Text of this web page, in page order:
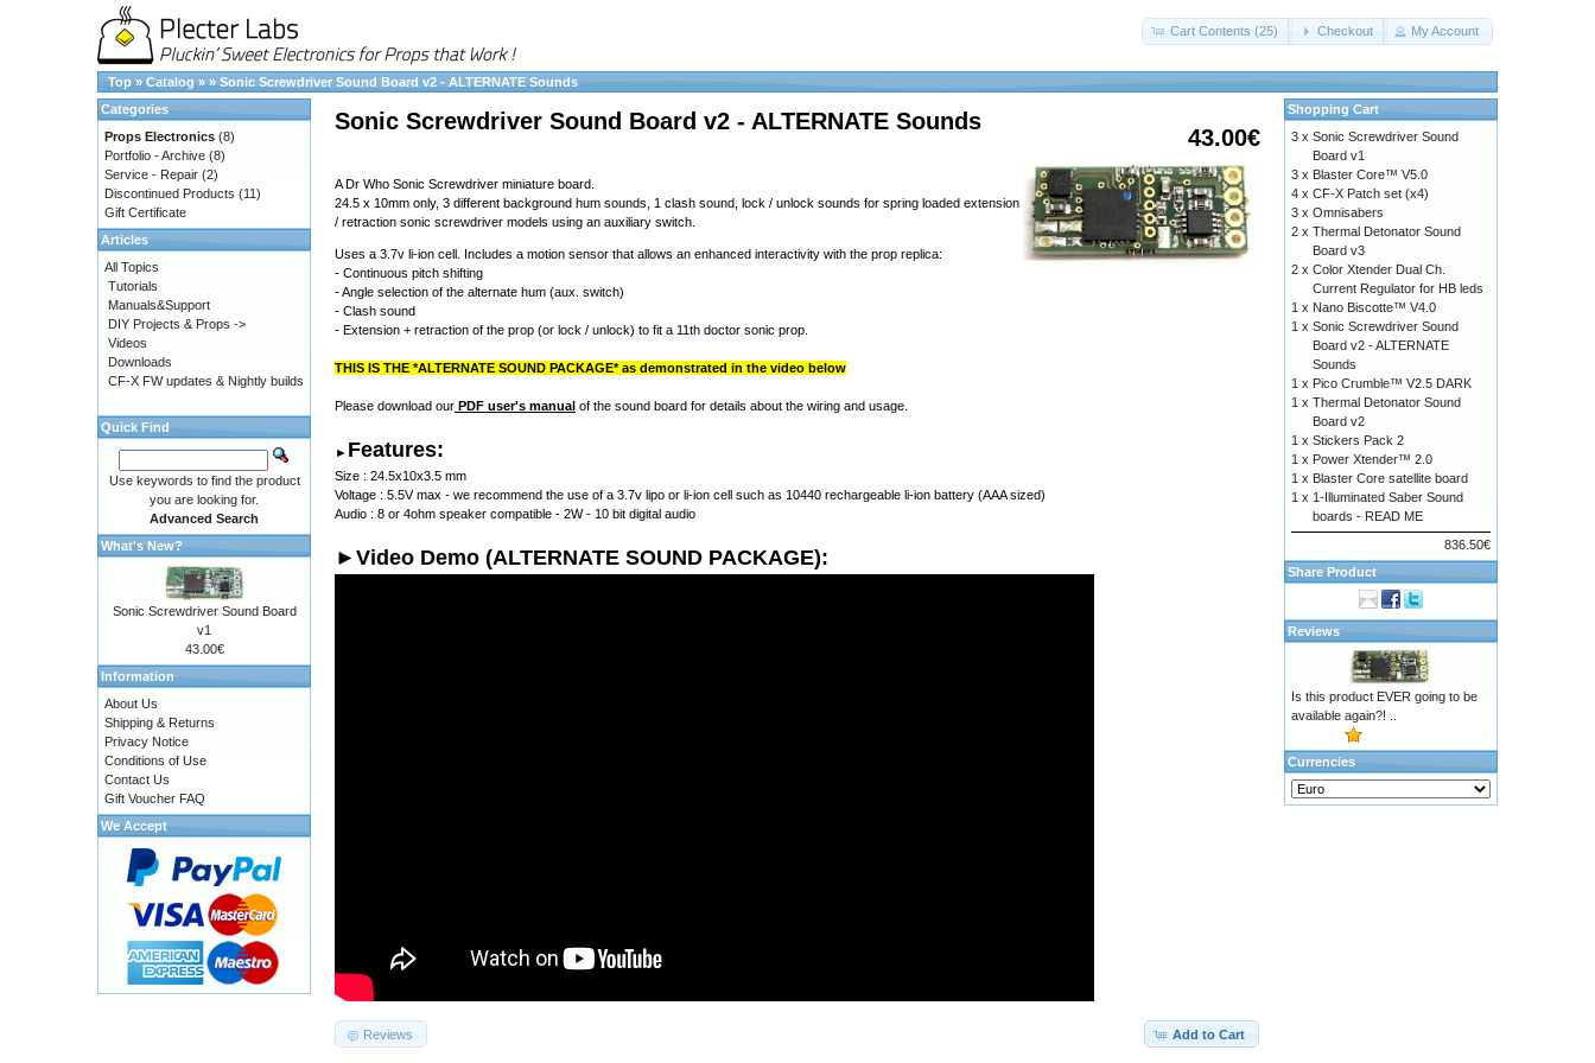
Cart Contents (25) Checkout My Account
Top » Catalog » » Sonic Screwdriver Sound Board v2 - ALTERNATE Sounds
43.00€
Sonic Screwdriver Sound Board v2 - ALTERNATE Sounds
A Dr Who Sonic Screwdriver miniature board.
24.5 x 10mm only, 3 different background hum sounds, 1 clash sound, lock / unlock sounds for spring loaded extension
/ retraction sonic screwdriver models using an auxiliary switch.
Uses a 3.7v li-ion cell. Includes a motion sensor that allows an enhanced interactivity with the prop replica:
- Continuous pitch shifting
- Angle selection of the alternate hum (aux. switch)
- Clash sound
- Extension + retraction of the prop (or lock / unlock) to fit a 11th doctor sonic prop.
THIS IS THE *ALTERNATE SOUND PACKAGE* as demonstrated in the video below
Please download our PDF user's manual of the sound board for details about the wiring and usage.
► Features:
Size : 24.5x10x3.5 mm
Voltage : 5.5V max - we recommend the use of a 3.7v lipo or li-ion cell such as 10440 rechargeable li-ion battery (AAA sized)
Audio : 8 or 4ohm speaker compatible - 2W - 10 bit digital audio
►Video Demo (ALTERNATE SOUND PACKAGE):
Add to Cart
Reviews
Categories
Props Electronics (8)
Portfolio - Archive (8)
Service - Repair (2)
Discontinued Products (11)
Gift Certificate
Articles
All Topics
Tutorials
Manuals&Support
DIY Projects & Props ->
Videos
Downloads
CF-X FW updates & Nightly builds
Quick Find
Use keywords to find the product
you are looking for.
Advanced Search
What's New?
Sonic Screwdriver Sound Board
v1
43.00€
Information
About Us
Shipping & Returns
Privacy Notice
Conditions of Use
Contact Us
Gift Voucher FAQ
We Accept
Shopping Cart
3 x Sonic Screwdriver Sound
Board v1
3 x Blaster Core™ V5.0
4 x CF-X Patch set (x4)
3 x Omnisabers
2 x Thermal Detonator Sound
Board v3
2 x Color Xtender Dual Ch.
Current Regulator for HB leds
1 x Nano Biscotte™ V4.0
1 x Sonic Screwdriver Sound
Board v2 - ALTERNATE
Sounds
1 x Pico Crumble™ V2.5 DARK
1 x Thermal Detonator Sound
Board v2
1 x Stickers Pack 2
1 x Power Xtender™ 2.0
1 x Blaster Core satellite board
1 x 1-Illuminated Saber Sound
boards - READ ME
836.50€
Share Product
Reviews
Is this product EVER going to be
available again?! ..
Currencies